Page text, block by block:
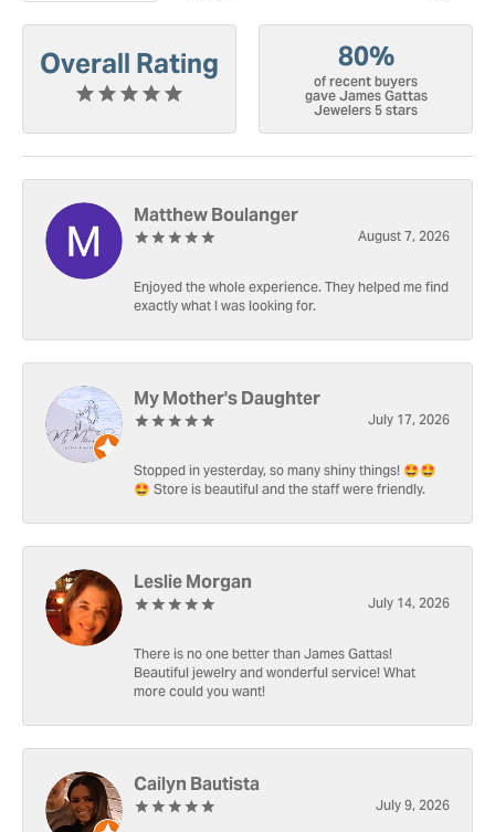
Overall Rating 80%
of recent buyers
gave James Gattas
Jewelers 5 stars
Matthew Boulanger
August 7, 2026
Enjoyed the whole experience. They helped me find
exactly what I was looking for.
My Mother's Daughter
July 17, 2026
Stopped in yesterday, so many shiny things! 🤩🤩
🤩 Store is beautiful and the staff were friendly.
Leslie Morgan
July 14, 2026
There is no one better than James Gattas!
Beautiful jewelry and wonderful service! What
more could you want!
Cailyn Bautista
July 9, 2026